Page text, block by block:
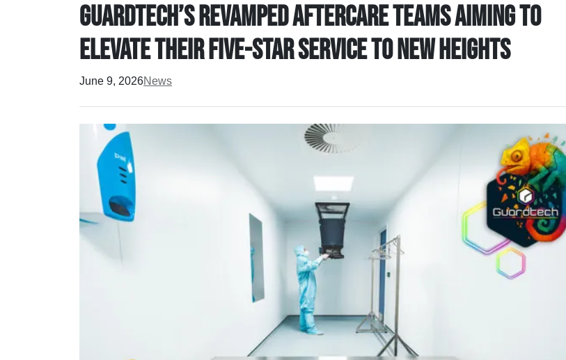
Guardtech’s revamped Aftercare teams aiming to
elevate their five-star service to new heights
June 9, 2026News